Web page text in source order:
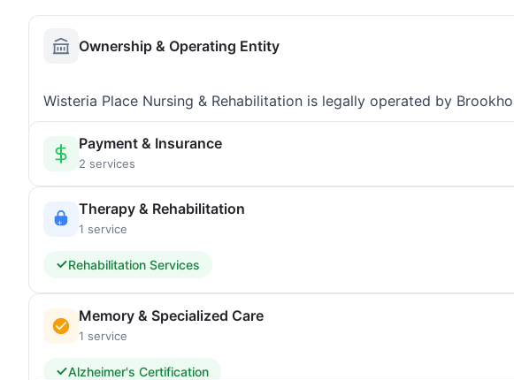
Ownership & Operating Entity
Wisteria Place Nursing & Rehabilitation is legally operated by
Payment & Insurance
2 services
Therapy & Rehabilitation
1 service
Rehabilitation Services
Memory & Specialized Care
1 service
Alzheimer's Certification